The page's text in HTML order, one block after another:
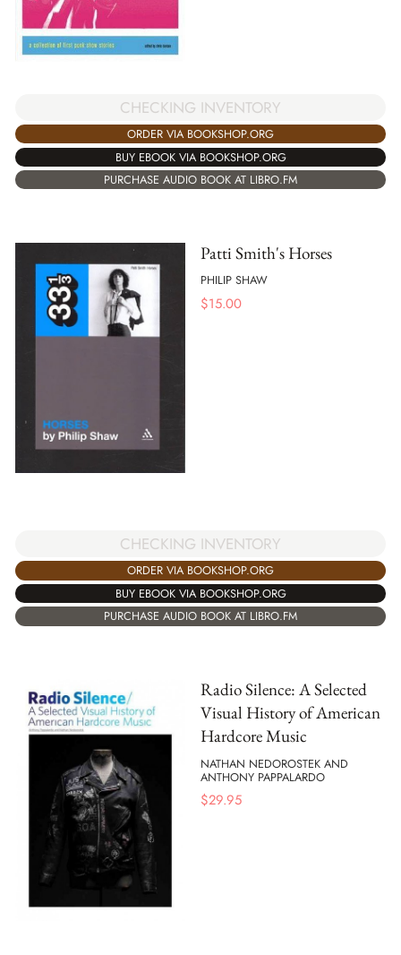
CHECKING INVENTORY
ORDER VIA BOOKSHOP.ORG
BUY EBOOK VIA BOOKSHOP.ORG
PURCHASE AUDIO BOOK AT LIBRO.FM
Patti Smith's Horses
PHILIP SHAW
$15.00
CHECKING INVENTORY
ORDER VIA BOOKSHOP.ORG
BUY EBOOK VIA BOOKSHOP.ORG
PURCHASE AUDIO BOOK AT LIBRO.FM
Radio Silence: A Selected
Visual History of American
Hardcore Music
NATHAN NEDOROSTEK AND
ANTHONY PAPPALARDO
$29.95